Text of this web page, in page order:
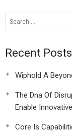
Recent Posts
Wiphold A
The Dna Of
Enable
Core Is